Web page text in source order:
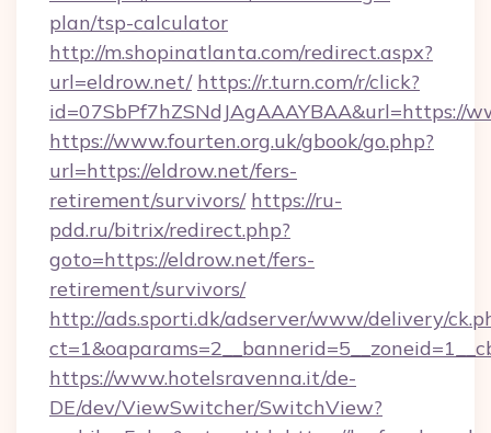
plan/tsp-calculator
http://m.shopinatlanta.com/redirect.aspx?
url=eldrow.net/ https://r.turn.com/r/click?
id=07SbPf7hZSNdJAgAAAYBAA&url=https://
https://www.fourten.org.uk/gbook/go.php?
url=https://eldrow.net/fers-
retirement/survivors/ https://ru-
pdd.ru/bitrix/redirect.php?
goto=https://eldrow.net/fers-
retirement/survivors/
http://ads.sporti.dk/adserver/www/delivery/
https://www.hotelsravenna.it/de-
DE/dev/ViewSwitcher/SwitchView?